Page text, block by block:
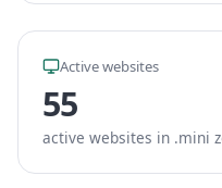
Active websites
55
active websites in .mini